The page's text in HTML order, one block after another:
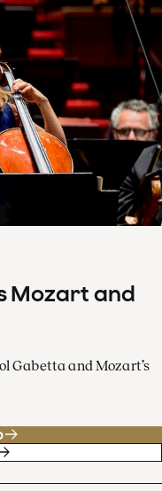
Mozart and
Gabetta and Mozart’s